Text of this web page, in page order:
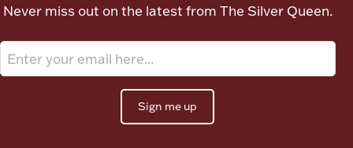
Coin Care
Never miss out on the latest from The Silver Queen.
Sign me up